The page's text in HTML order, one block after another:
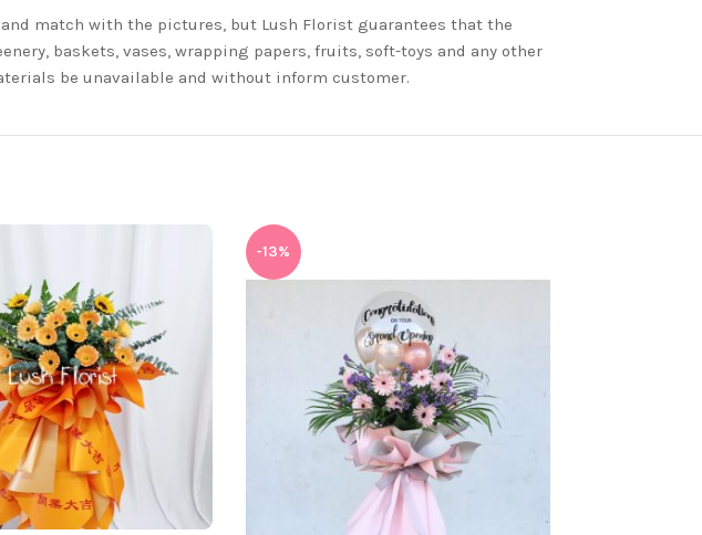
match with the pictures, but Lush Florist guarantees that the
baskets, vases, wrapping papers, fruits, soft-toys and any other
be unavailable and without inform customer.
-13%